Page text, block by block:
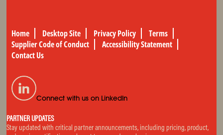
Home Desktop Site Privacy Policy
Terms
Supplier Code of Conduct
Accessibility Statement
Contact Us
Connect with us on LinkedIn
PARTNER UPDATES
Stay updated with critical partner announcements, including pricing, product,